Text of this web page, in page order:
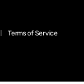
Terms of Service